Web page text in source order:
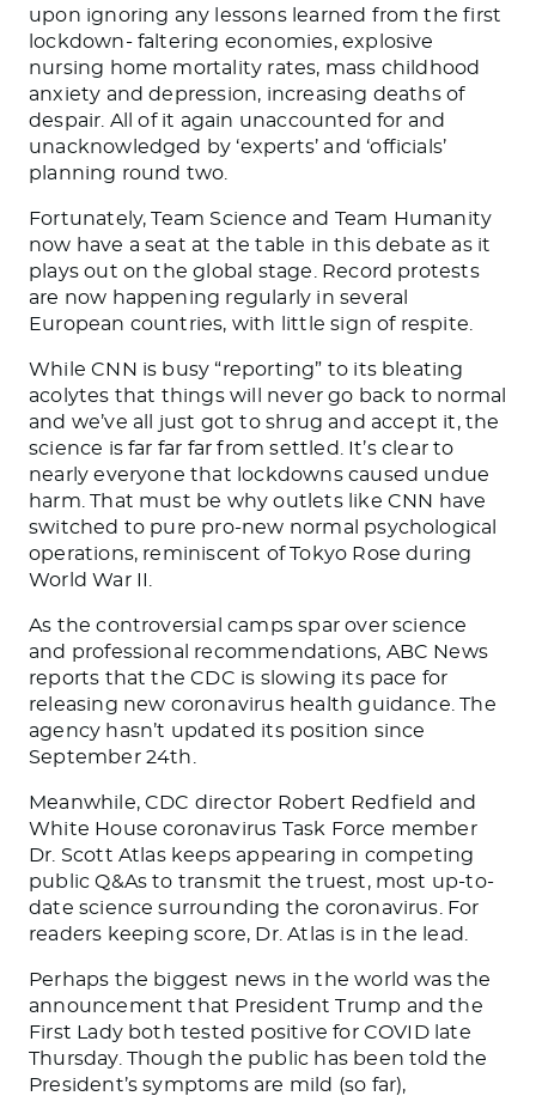
upon ignoring any lessons learned from the first
lockdown- faltering economies, explosive
nursing home mortality rates, mass childhood
anxiety and depression, increasing deaths of
despair. All of it again unaccounted for and
unacknowledged by ‘experts’ and ‘officials’
planning round two.
Fortunately, Team Science and Team Humanity
now have a seat at the table in this debate as it
plays out on the global stage. Record protests
are now happening regularly in several
European countries, with little sign of respite.
While CNN is busy “reporting” to its bleating
acolytes that things will never go back to normal
and we’ve all just got to shrug and accept it, the
science is far far far from settled. It’s clear to
nearly everyone that lockdowns caused undue
harm. That must be why outlets like CNN have
switched to pure pro-new normal psychological
operations, reminiscent of Tokyo Rose during
World War II.
As the controversial camps spar over science
and professional recommendations, ABC News
reports that the CDC is slowing its pace for
releasing new coronavirus health guidance. The
agency hasn’t updated its position since
September 24th.
Meanwhile, CDC director Robert Redfield and
White House coronavirus Task Force member
Dr. Scott Atlas keeps appearing in competing
public Q&As to transmit the truest, most up-to-
date science surrounding the coronavirus. For
readers keeping score, Dr. Atlas is in the lead.
Perhaps the biggest news in the world was the
announcement that President Trump and the
First Lady both tested positive for COVID late
Thursday. Though the public has been told the
President’s symptoms are mild (so far),